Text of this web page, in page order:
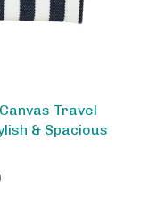
& Spacious